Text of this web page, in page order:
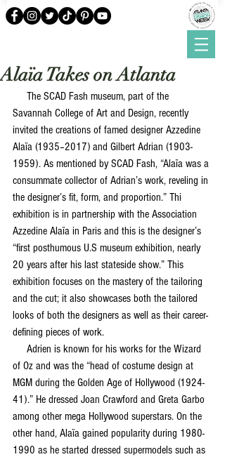
Alaïa Takes on Atlanta
Savannah College of Art and Design, recently
invited the creations of famed designer Azzedine
Alaïa (1935–2017) and Gilbert Adrian (1903-
1959). As mentioned by SCAD Fash, “Alaïa was a
consummate collector of Adrian’s work, reveling in
the designer’s fit, form, and proportion.” Thi
exhibition is in partnership with the Association
Azzedine Alaïa in Paris and this is the designer’s
“first posthumous U.S museum exhibition, nearly
20 years after his last stateside show.” This
exhibition focuses on the mastery of the tailoring
and the cut; it also showcases both the tailored
looks of both the designers as well as their career-
defining pieces of work.
of Oz and was the “head of costume design at
MGM during the Golden Age of Hollywood (1924-
41).” He dressed Joan Crawford and Greta Garbo
among other mega Hollywood superstars. On the
other hand, Alaïa gained popularity during 1980-
1990 as he started dressed supermodels such as